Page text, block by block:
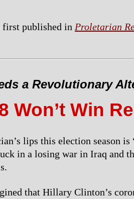
published in Proletarian
a Revolutionary
Won’t Win
lips this election season is
in a losing war in Iraq and
that Hillary Clinton’s